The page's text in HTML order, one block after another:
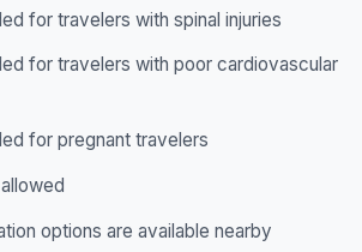
for travelers with spinal injuries
for travelers with poor cardiovascular
for pregnant travelers
options are available nearby